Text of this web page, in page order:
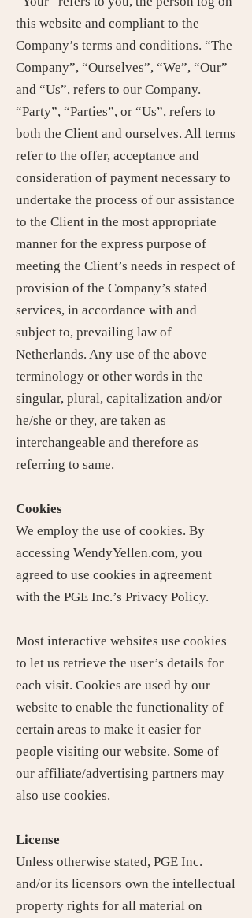
this website and compliant to the
Company’s terms and conditions. “The
Company”, “Ourselves”, “We”, “Our”
and “Us”, refers to our Company.
“Party”, “Parties”, or “Us”, refers to
both the Client and ourselves. All terms
refer to the offer, acceptance and
consideration of payment necessary to
undertake the process of our assistance
to the Client in the most appropriate
manner for the express purpose of
meeting the Client’s needs in respect of
provision of the Company’s stated
services, in accordance with and
subject to, prevailing law of
Netherlands. Any use of the above
terminology or other words in the
singular, plural, capitalization and/or
he/she or they, are taken as
interchangeable and therefore as
referring to same.
Cookies
We employ the use of cookies. By
accessing WendyYellen.com, you
agreed to use cookies in agreement
with the PGE Inc.’s Privacy Policy.
Most interactive websites use cookies
to let us retrieve the user’s details for
each visit. Cookies are used by our
website to enable the functionality of
certain areas to make it easier for
people visiting our website. Some of
our affiliate/advertising partners may
also use cookies.
License
Unless otherwise stated, PGE Inc.
and/or its licensors own the intellectual
property rights for all material on